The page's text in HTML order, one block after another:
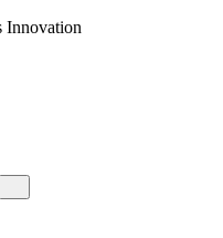
Innovation